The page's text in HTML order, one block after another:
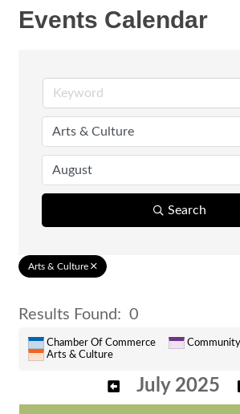
Events Calendar
Search
Arts & Culture
Results Found: 0
Chamber Of Commerce
Community
Arts & Culture
July 2025